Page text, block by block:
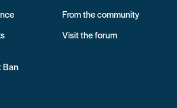
Ban
From the community
Visit the forum